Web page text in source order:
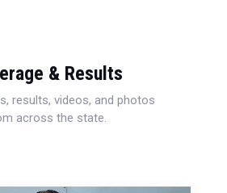
& Results
results, videos, and photos
across the state.